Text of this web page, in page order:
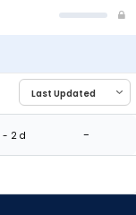
- 2 d -